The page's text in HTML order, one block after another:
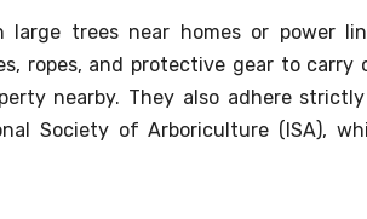
trees near homes or power
ropes, and protective gear to carry
nearby. They also adhere
Society of Arboriculture (ISA),